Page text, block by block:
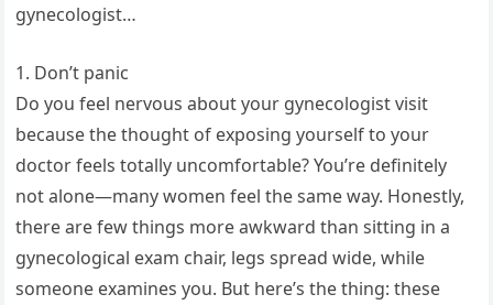
gynecologist…
1. Don’t panic
Do you feel nervous about your gynecologist visit
because the thought of exposing yourself to your
doctor feels totally uncomfortable? You’re definitely
not alone—many women feel the same way. Honestly,
there are few things more awkward than sitting in a
gynecological exam chair, legs spread wide, while
someone examines you. But here’s the thing: these